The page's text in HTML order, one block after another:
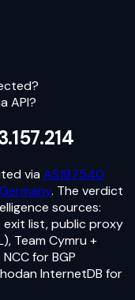
API?
via AS197540
Germany. The verdict
sources:
list, public proxy
Team Cymru +
for BGP
InternetDB for